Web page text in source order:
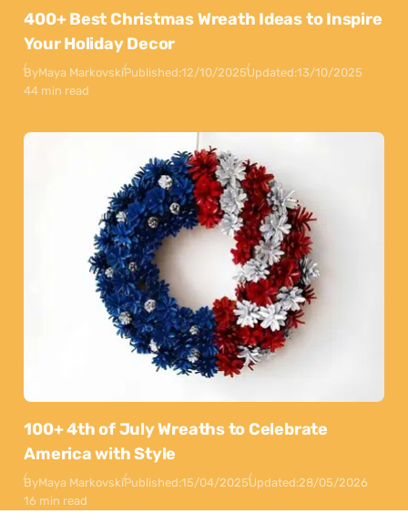
400+ Best Christmas Wreath Ideas to Inspire
Your Holiday Decor
ByMaya MarkovskiPublished:12/10/2025Updated:13/10/2025
44 min read
100+ 4th of July Wreaths to Celebrate
America with Style
ByMaya MarkovskiPublished:15/04/2025Updated:28/05/2026
16 min read